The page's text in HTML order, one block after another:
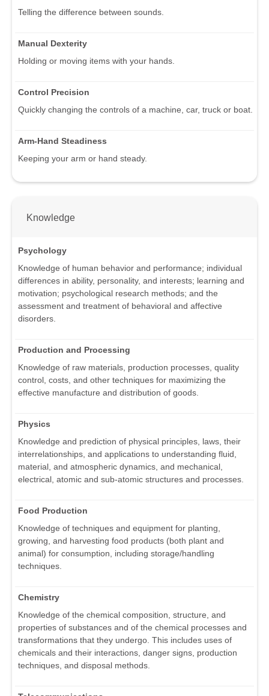
Telling the difference between sounds.
Manual Dexterity
Holding or moving items with your hands.
Control Precision
Quickly changing the controls of a machine, car, truck or boat.
Arm-Hand Steadiness
Keeping your arm or hand steady.
Knowledge
Psychology
Knowledge of human behavior and performance; individual
differences in ability, personality, and interests; learning and
motivation; psychological research methods; and the
assessment and treatment of behavioral and affective
disorders.
Production and Processing
Knowledge of raw materials, production processes, quality
control, costs, and other techniques for maximizing the
effective manufacture and distribution of goods.
Physics
Knowledge and prediction of physical principles, laws, their
interrelationships, and applications to understanding fluid,
material, and atmospheric dynamics, and mechanical,
electrical, atomic and sub-atomic structures and processes.
Food Production
Knowledge of techniques and equipment for planting,
growing, and harvesting food products (both plant and
animal) for consumption, including storage/handling
techniques.
Chemistry
Knowledge of the chemical composition, structure, and
properties of substances and of the chemical processes and
transformations that they undergo. This includes uses of
chemicals and their interactions, danger signs, production
techniques, and disposal methods.